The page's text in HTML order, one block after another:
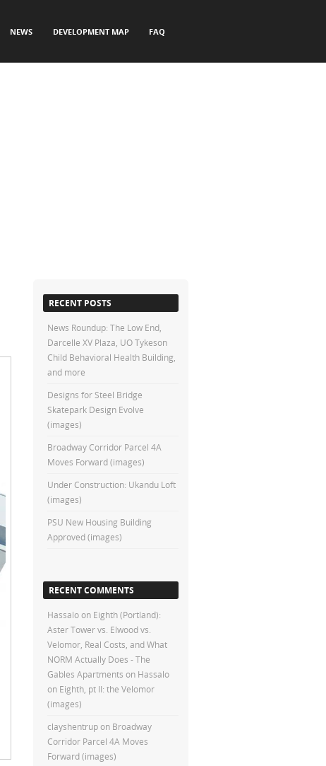
NEWS DEVELOPMENT MAP FAQ
RECENT POSTS
News Roundup: The Low End,
Darcelle XV Plaza, UO Tykeson
Child Behavioral Health Building,
and more
Designs for Steel Bridge
Skatepark Design Evolve
(images)
Broadway Corridor Parcel 4A
Moves Forward (images)
Under Construction: Ukandu Loft
(images)
PSU New Housing Building
Approved (images)
RECENT COMMENTS
Hassalo on Eighth (Portland):
Aster Tower vs. Elwood vs.
Velomor, Real Costs, and What
NORM Actually Does - The
Gables Apartments on Hassalo
on Eighth, pt II: the Velomor
(images)
clayshentrupon Broadway
Corridor Parcel 4A Moves
Forward (images)